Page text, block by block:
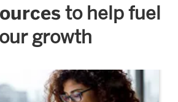
to help fuel
growth